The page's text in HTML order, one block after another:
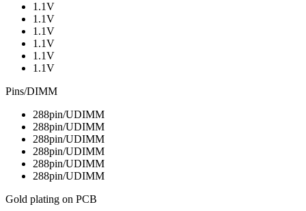
1.1V
1.1V
1.1V
1.1V
1.1V
1.1V
Pins/DIMM
288pin/UDIMM
288pin/UDIMM
288pin/UDIMM
288pin/UDIMM
288pin/UDIMM
288pin/UDIMM
Gold plating on PCB